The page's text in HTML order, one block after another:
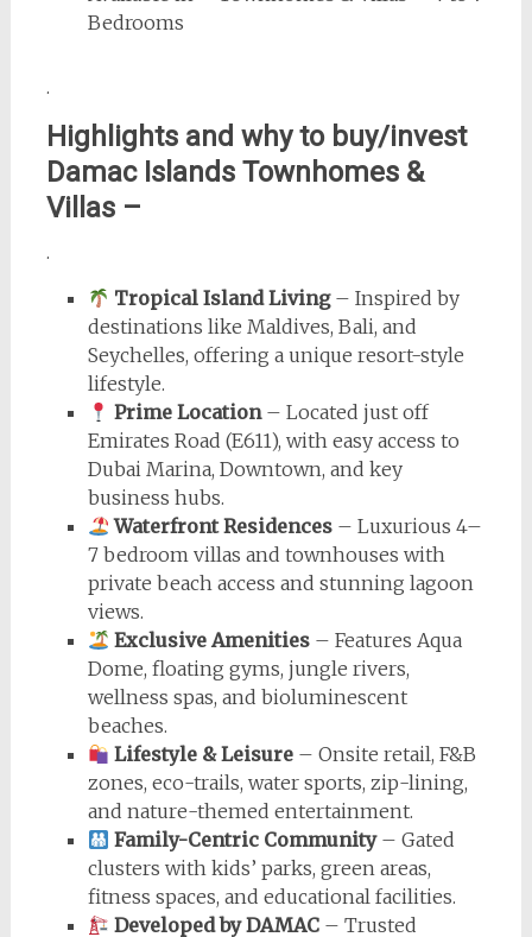
Bedrooms
.
Highlights and why to buy/invest
Damac Islands Townhomes &
Villas –
.
Tropical Island Living– Inspired by
destinations like Maldives, Bali, and
Seychelles, offering a unique resort-style
lifestyle.
Prime Location– Located just off
Emirates Road (E611), with easy access to
Dubai Marina, Downtown, and key
business hubs.
Waterfront Residences – Luxurious 4–
7 bedroom villas and townhouses with
private beach access and stunning lagoon
views.
Exclusive Amenities – Features Aqua
Dome, floating gyms, jungle rivers,
wellness spas, and bioluminescent
beaches.
Lifestyle & Leisure – Onsite retail, F&B
zones, eco-trails, water sports, zip-lining,
and nature-themed entertainment.
Family-Centric Community– Gated
clusters with kids’ parks, green areas,
fitness spaces, and educational facilities.
Developed by DAMAC – Trusted